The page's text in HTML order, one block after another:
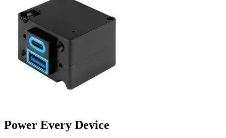
Power Every Device